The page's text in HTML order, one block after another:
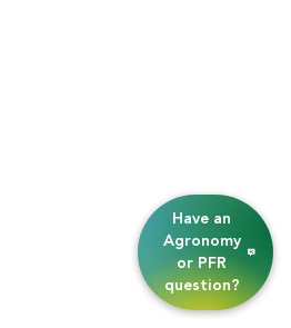
Have an
Agronomy
or PFR
question?